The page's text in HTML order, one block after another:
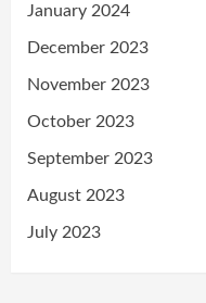
January 2024
December 2023
November 2023
October 2023
September 2023
August 2023
July 2023